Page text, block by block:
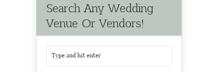
Search Any Wedding
Venue Or Vendors!